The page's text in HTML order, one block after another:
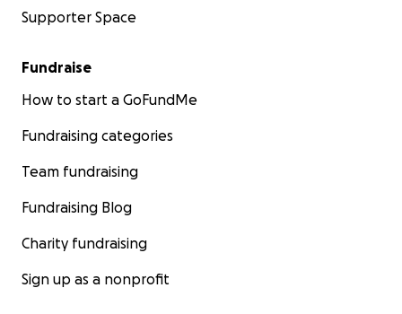
Supporter Space
Fundraise
How to start a GoFundMe
Fundraising categories
Team fundraising
Fundraising Blog
Charity fundraising
Sign up as a nonprofit